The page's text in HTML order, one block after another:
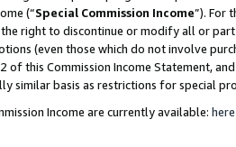
(“Special Commission Income”). For
the right to discontinue or modify all or
(even those which do not involve
of this Commission Income Statement,
similar basis as restrictions for special
Income are currently available: here